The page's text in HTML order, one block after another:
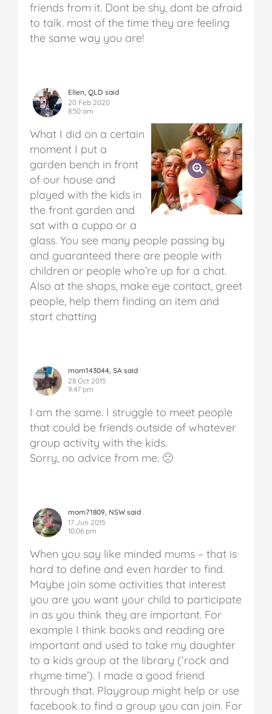
friends from it. Dont be shy, dont be afraid
to talk. most of the time they are feeling
the same way you are!
Ellen, QLD said
20 Feb 2020
8:50 am
What I did on a certain
moment I put a
garden bench in front
of our house and
played with the kids in
the front garden and
sat with a cuppa or a
glass. You see many people passing by
and guaranteed there are people with
children or people who’re up for a chat.
Also at the shops, make eye contact, greet
people, help them finding an item and
start chatting
mom143044, SA said
28 Oct 2015
9:47 pm
I am the same. I struggle to meet people
that could be friends outside of whatever
group activity with the kids.
Sorry, no advice from me. 🙁
mom71809, NSW said
17 Jun 2015
10:06 pm
When you say like minded mums – that is
hard to define and even harder to find.
Maybe join some activities that interest
you are you want your child to participate
in as you think they are important. For
example I think books and reading are
important and used to take my daughter
to a kids group at the library (‘rock and
rhyme time’). I made a good friend
through that. Playgroup might help or use
facebook to find a group you can join. For